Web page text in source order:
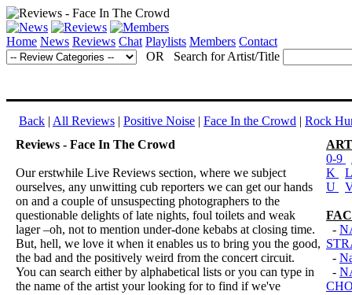
Home News Reviews Chat Playlists Members Contact
OR Search for Artist/Title
Back | All Reviews | Positive Noise | Face In the Crowd | Rock
Reviews - Face In The Crowd
Our erstwhile Live Reviews section, where we subject
ourselves, any unwitting cub reporters we can get our hands
on and a couple of unsuspecting photographers to the
questionable delights of late nights, foul toilets and weak
lager –oh, not to mention under-done kebabs at closing time.
But, hell, we love it when it enables us to bring you the good,
the bad and the positively weird from the concert circuit.
You can search either by alphabetical lists or you can type in
the name of the artist your looking for to find if we've
0-9
K
U
-
-
-